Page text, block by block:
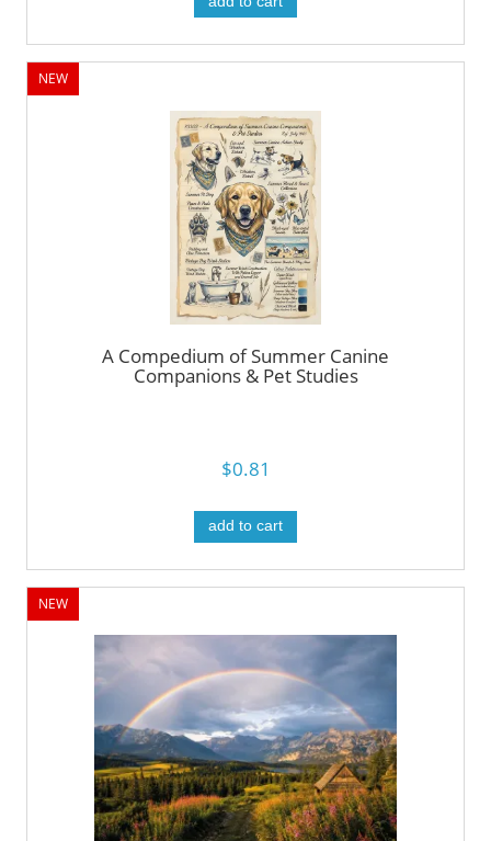
A Compedium of Summer Canine
Companions & Pet Studies
$0.81
add to cart
NEW
NEW